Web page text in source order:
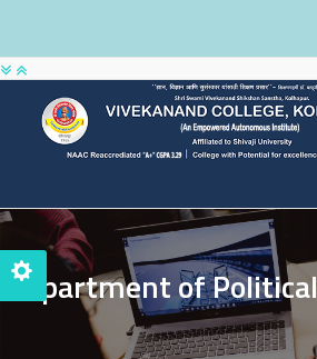
Department of